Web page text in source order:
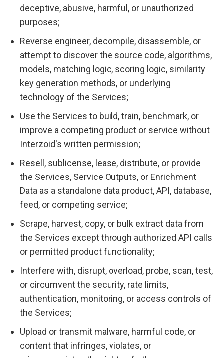
deceptive, abusive, harmful, or unauthorized
purposes;
Reverse engineer, decompile, disassemble, or
attempt to discover the source code, algorithms,
models, matching logic, scoring logic, similarity
key generation methods, or underlying
technology of the Services;
Use the Services to build, train, benchmark, or
improve a competing product or service without
Interzoid's written permission;
Resell, sublicense, lease, distribute, or provide
the Services, Service Outputs, or Enrichment
Data as a standalone data product, API, database,
feed, or competing service;
Scrape, harvest, copy, or bulk extract data from
the Services except through authorized API calls
or permitted product functionality;
Interfere with, disrupt, overload, probe, scan, test,
or circumvent the security, rate limits,
authentication, monitoring, or access controls of
the Services;
Upload or transmit malware, harmful code, or
content that infringes, violates, or